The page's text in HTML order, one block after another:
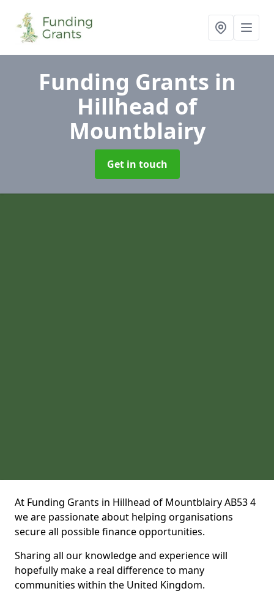
Funding Grants in
Hillhead of
Mountblairy
Get in touch
At Funding Grants in Hillhead of Mountblairy AB53 4
we are passionate about helping organisations
secure all possible finance opportunities.
Sharing all our knowledge and experience will
hopefully make a real difference to many
communities within the United Kingdom.